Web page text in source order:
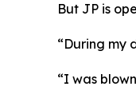
But JP is
“During my
“I was